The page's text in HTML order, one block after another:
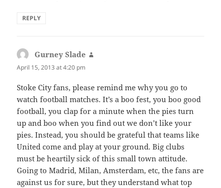
REPLY
Gurney Slade
April 15, 2013 at 4:20 pm
Stoke City fans, please remind me why you go to
watch football matches. It’s a boo fest, you boo good
football, you clap for a minute when the pies turn
up and boo when you find out we don’t like your
pies. Instead, you should be grateful that teams like
United come and play at your ground. Big clubs
must be heartily sick of this small town attitude.
Going to Madrid, Milan, Amsterdam, etc, the fans are
against us for sure, but they understand what top